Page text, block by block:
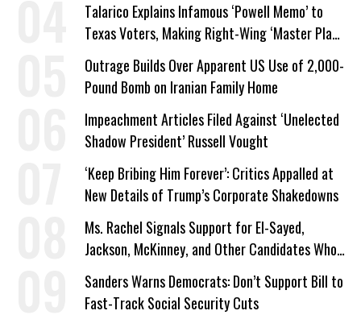
Talarico Explains Infamous ‘Powell Memo’ to
Texas Voters, Making Right-Wing ‘Master Plan’
a Campaign Issue
Outrage Builds Over Apparent US Use of 2,000-
Pound Bomb on Iranian Family Home
Impeachment Articles Filed Against ‘Unelected
Shadow President’ Russell Vought
‘Keep Bribing Him Forever’: Critics Appalled at
New Details of Trump’s Corporate Shakedowns
Ms. Rachel Signals Support for El-Sayed,
Jackson, McKinney, and Other Candidates Who
‘Care About All Kids’
Sanders Warns Democrats: Don’t Support Bill to
Fast-Track Social Security Cuts